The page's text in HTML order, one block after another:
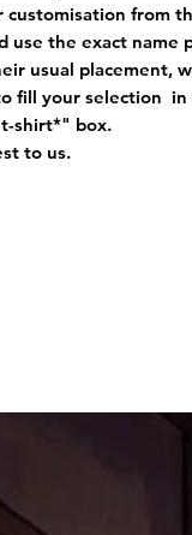
customisation from
use the exact name
usual placement,
fill your selection
shirt*" box.
to us.